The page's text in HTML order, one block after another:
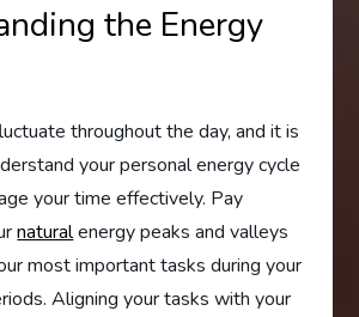
the Energy
throughout the day, and it is
your personal energy cycle
your time effectively. Pay
naturalenergy peaks and valleys
most important tasks during your
Aligning your tasks with your